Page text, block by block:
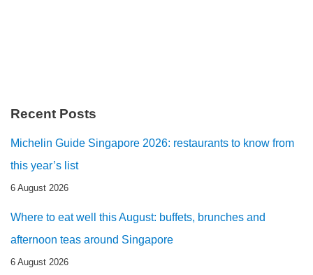
Recent Posts
Michelin Guide Singapore 2026: restaurants to know from
this year’s list
6 August 2026
Where to eat well this August: buffets, brunches and
afternoon teas around Singapore
6 August 2026